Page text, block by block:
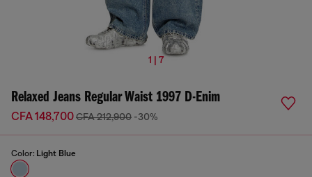
1 | 7
Relaxed Jeans Regular Waist 1997 D-Enim
CFA 148,700CFA 212,900 -30%
Color: Light Blue